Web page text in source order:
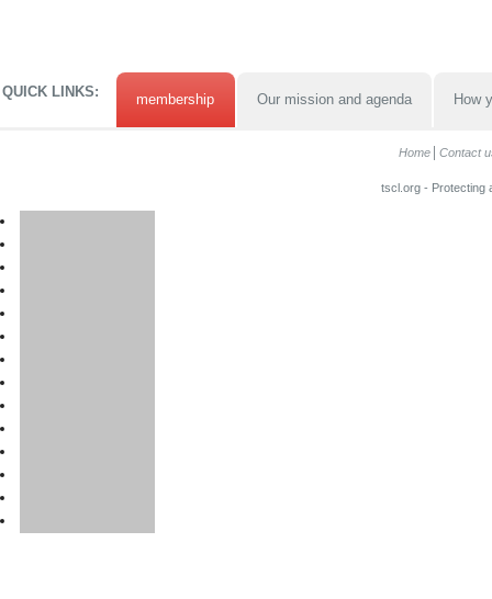
QUICK LINKS: membership Our mission and agenda How
Home Contact
tscl.org - Protecting